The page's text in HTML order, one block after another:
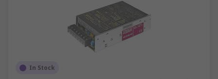
In Stock